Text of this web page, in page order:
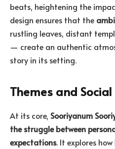
beats, heightening the
design ensures that the
rustling leaves, distant
— create an authentic
story in its setting.
Themes and
At its core, Sooriyanum
the struggle between
expectations. It explores